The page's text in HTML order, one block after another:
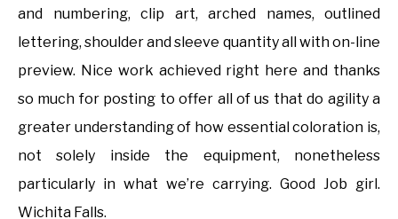
and numbering, clip art, arched names, outlined
lettering, shoulder and sleeve quantity all with on-line
preview. Nice work achieved right here and thanks
so much for posting to offer all of us that do agility a
greater understanding of how essential coloration is,
not solely inside the equipment, nonetheless
particularly in what we’re carrying. Good Job girl.
Wichita Falls.